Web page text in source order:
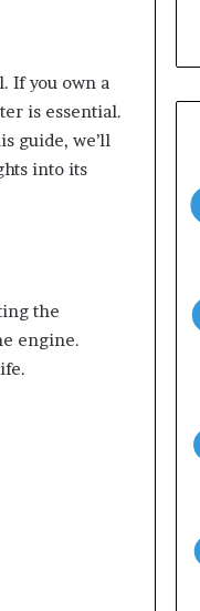
If you own a
is essential.
guide, we’ll
into its
the
engine.